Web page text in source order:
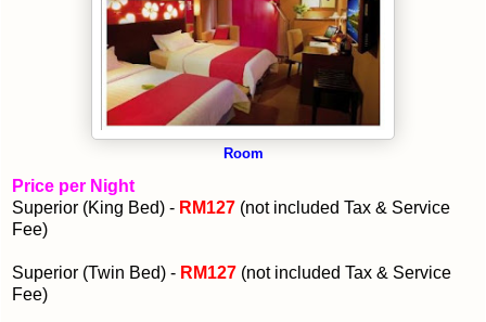
Room
Price per Night
Superior (King Bed) - RM127 (not included Tax & Service
Fee)
Superior (Twin Bed) - RM127 (not included Tax & Service
Fee)